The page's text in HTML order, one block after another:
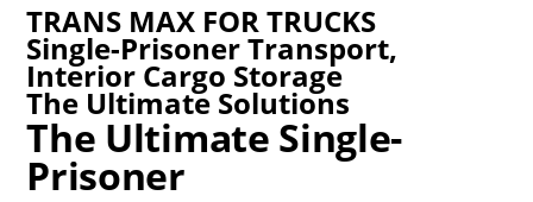
TRANS MAX FOR TRUCKS
Single-Prisoner Transport,
Interior Cargo Storage
The Ultimate Solutions
The Ultimate Single-
Prisoner